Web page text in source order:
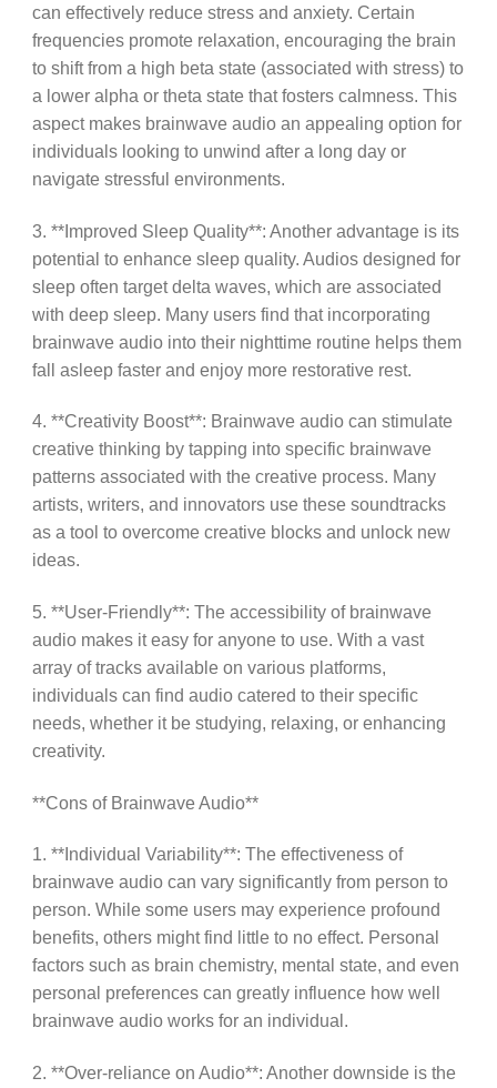
can effectively reduce stress and anxiety. Certain
frequencies promote relaxation, encouraging the brain
to shift from a high beta state (associated with stress) to
a lower alpha or theta state that fosters calmness. This
aspect makes brainwave audio an appealing option for
individuals looking to unwind after a long day or
navigate stressful environments.
3. **Improved Sleep Quality**: Another advantage is its
potential to enhance sleep quality. Audios designed for
sleep often target delta waves, which are associated
with deep sleep. Many users find that incorporating
brainwave audio into their nighttime routine helps them
fall asleep faster and enjoy more restorative rest.
4. **Creativity Boost**: Brainwave audio can stimulate
creative thinking by tapping into specific brainwave
patterns associated with the creative process. Many
artists, writers, and innovators use these soundtracks
as a tool to overcome creative blocks and unlock new
ideas.
5. **User-Friendly**: The accessibility of brainwave
audio makes it easy for anyone to use. With a vast
array of tracks available on various platforms,
individuals can find audio catered to their specific
needs, whether it be studying, relaxing, or enhancing
creativity.
**Cons of Brainwave Audio**
1. **Individual Variability**: The effectiveness of
brainwave audio can vary significantly from person to
person. While some users may experience profound
benefits, others might find little to no effect. Personal
factors such as brain chemistry, mental state, and even
personal preferences can greatly influence how well
brainwave audio works for an individual.
2. **Over-reliance on Audio**: Another downside is the